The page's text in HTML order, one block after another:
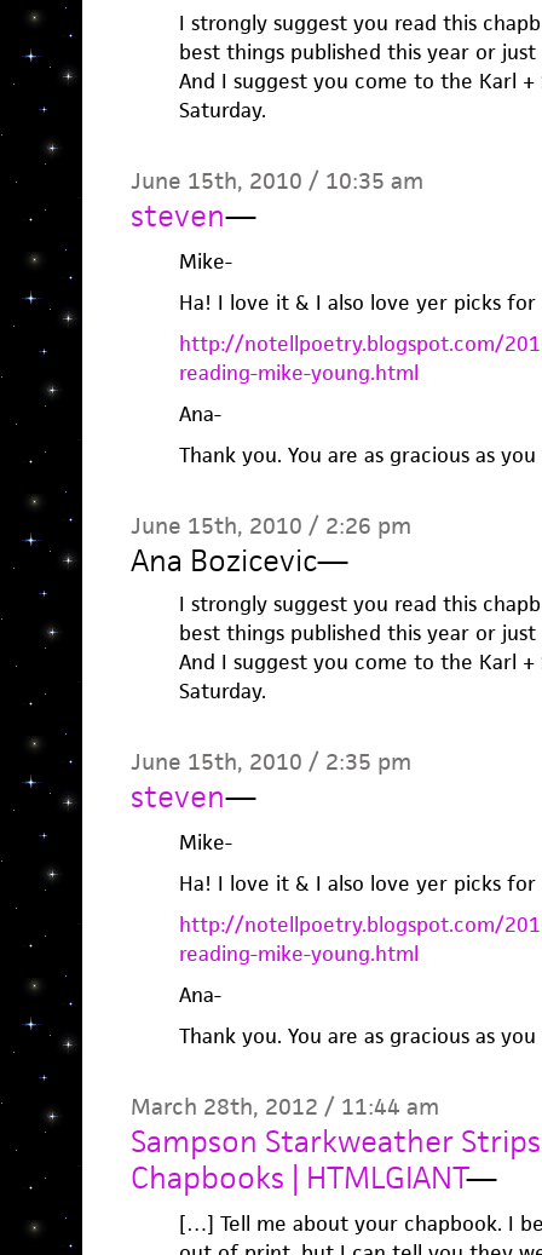
I strongly suggest you read this
best things published this year or
And I suggest you come to the Karl
Saturday.
June 15th, 2010 / 10:35 am
steven—
Mike-
Ha! I love it & I also love yer picks for
http://notellpoetry.blogspot.com/
reading-mike-young.html
Ana-
Thank you. You are as gracious as
June 15th, 2010 / 2:26 pm
Ana Bozicevic—
I strongly suggest you read this
best things published this year or
And I suggest you come to the Karl
Saturday.
June 15th, 2010 / 2:35 pm
steven—
Mike-
Ha! I love it & I also love yer picks for
http://notellpoetry.blogspot.com/
reading-mike-young.html
Ana-
Thank you. You are as gracious as
March 28th, 2012 / 11:44 am
Sampson Starkweather
Chapbooks | HTMLGIANT—
[…] Tell me about your chapbook. I